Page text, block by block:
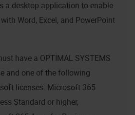
a desktop application to enable
Word, Excel, and PowerPoint
have a OPTIMAL SYSTEMS
and one of the following
licenses: Microsoft 365
Standard or higher,